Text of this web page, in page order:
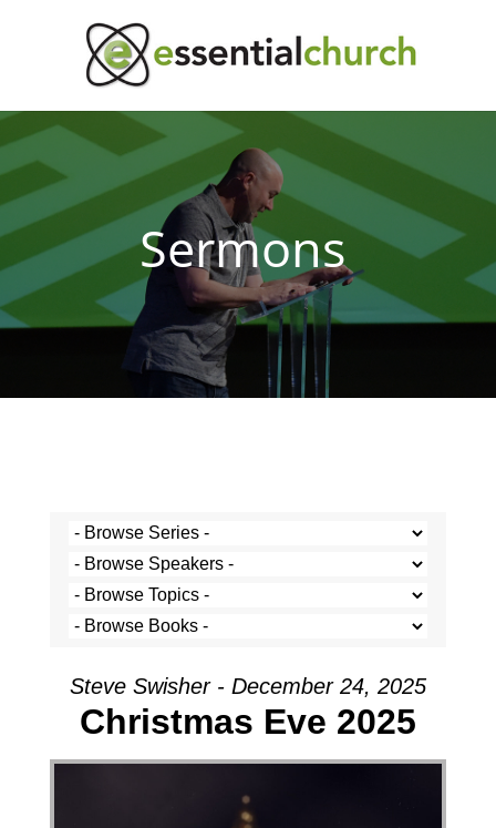
Sermons
Steve Swisher - December 24, 2025
Christmas Eve 2025